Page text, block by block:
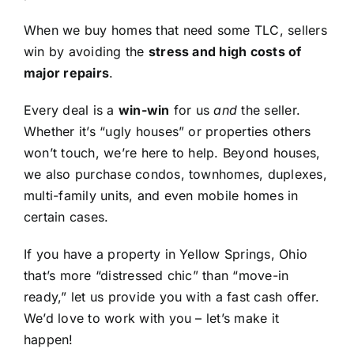
When we buy homes that need some TLC, sellers
win by avoiding the stress and high costs of
major repairs.
Every deal is a win-win for usand the seller.
Whether it’s “ugly houses” or properties others
won’t touch, we’re here to help. Beyond houses,
we also purchase condos, townhomes, duplexes,
multi-family units, and even mobile homes in
certain cases.
If you have a property in Yellow Springs, Ohio
that’s more “distressed chic” than “move-in
ready,” let us provide you with a fast cash offer.
We’d love to work with you – let’s make it
happen!